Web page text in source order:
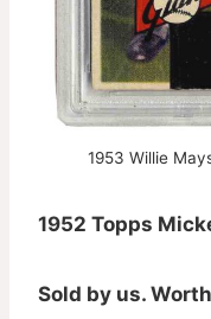
1953 Willie
1952 Topps
Sold by us.